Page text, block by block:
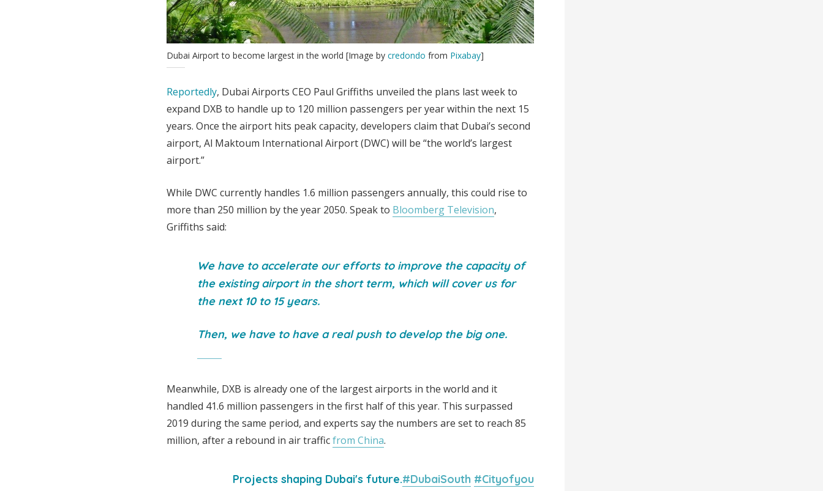
Dubai Airport to become largest in the world [Image by credondo from Pixabay]
Reportedly, Dubai Airports CEO Paul Griffiths unveiled the plans last week to
expand DXB to handle up to 120 million passengers per year within the next 15
years. Once the airport hits peak capacity, developers claim that Dubai’s second
airport, Al Maktoum International Airport (DWC) will be “the world’s largest
airport.”
While DWC currently handles 1.6 million passengers annually, this could rise to
more than 250 million by the year 2050. Speak to Bloomberg Television,
Griffiths said:
We have to accelerate our efforts to improve the capacity of
the existing airport in the short term, which will cover us for
the next 10 to 15 years.
Then, we have to have a real push to develop the big one.
Meanwhile, DXB is already one of the largest airports in the world and it
handled 41.6 million passengers in the first half of this year. This surpassed
2019 during the same period, and experts say the numbers are set to reach 85
million, after a rebound in air trafficfrom China.
Projects shaping Dubai's future.#DubaiSouth #Cityofyou